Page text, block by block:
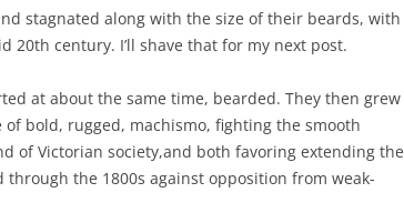
stagnated along with the size of their beards, with
20th century. I’ll shave that for my next post.
at about the same time, bearded. They then grew
bold, rugged, machismo, fighting the smooth
of Victorian society,and both favoring extending the
the 1800s against opposition from weak-